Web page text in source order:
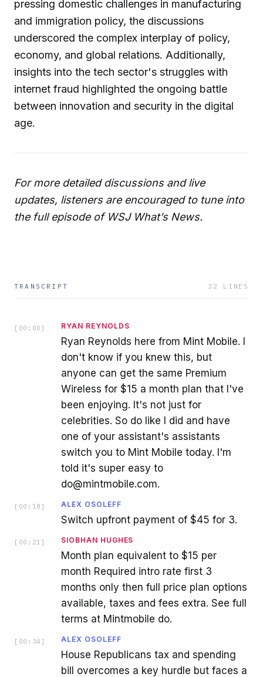
pressing domestic challenges in manufacturing
and immigration policy, the discussions
underscored the complex interplay of policy,
economy, and global relations. Additionally,
insights into the tech sector's struggles with
internet fraud highlighted the ongoing battle
between innovation and security in the digital
age.
For more detailed discussions and live
updates, listeners are encouraged to tune into
the full episode of WSJ What’s News.
TRANSCRIPT 32 LINES
[ 00:00 ] RYAN REYNOLDS
Ryan Reynolds here from Mint Mobile. I
don't know if you knew this, but
anyone can get the same Premium
Wireless for $15 a month plan that I've
been enjoying. It's not just for
celebrities. So do like I did and have
one of your assistant's assistants
switch you to Mint Mobile today. I'm
told it's super easy to
do@mintmobile.com.
[ 00:18 ] ALEX OSOLEFF
Switch upfront payment of $45 for 3.
[ 00:21 ] SIOBHAN HUGHES
Month plan equivalent to $15 per
month Required intro rate first 3
months only then full price plan options
available, taxes and fees extra. See full
terms at Mintmobile do.
[ 00:34 ] ALEX OSOLEFF
House Republicans tax and spending
bill overcomes a key hurdle but faces a